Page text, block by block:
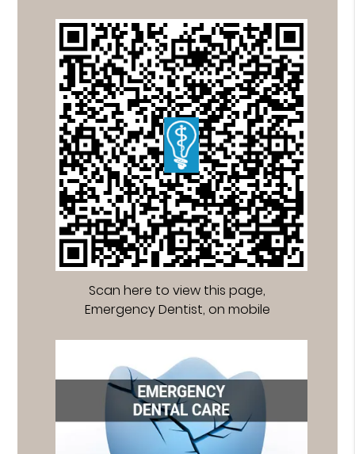
Scan here to view this page,
Emergency Dentist, on mobile